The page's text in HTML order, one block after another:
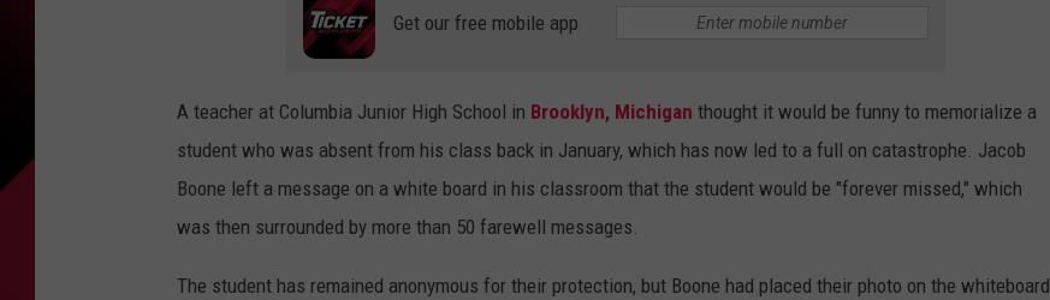
Get our free mobile app
A teacher at Columbia Junior High School in Brooklyn, Michigan thought it would be funny to memorialize a
student who was absent from his class back in January, which has now led to a full on catastrophe. Jacob
Boone left a message on a white board in his classroom that the student would be "forever missed," which
was then surrounded by more than 50 farewell messages.
The student has remained anonymous for their protection, but Boone had placed their photo on the whiteboard